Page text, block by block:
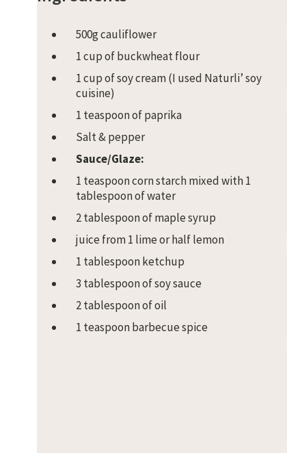
500g cauliflower
1 cup of buckwheat flour
1 cup of soy cream (I used Naturli’ soy
cuisine)
1 teaspoon of paprika
Salt & pepper
Sauce/Glaze:
1 teaspoon corn starch mixed with 1
tablespoon of water
2 tablespoon of maple syrup
juice from 1 lime or half lemon
1 tablespoon ketchup
3 tablespoon of soy sauce
2 tablespoon of oil
1 teaspoon barbecue spice